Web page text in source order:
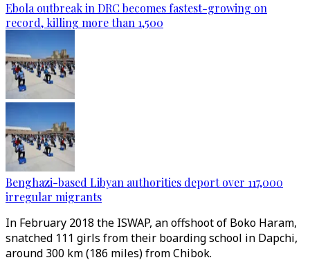
Ebola outbreak in DRC becomes fastest-growing on
record, killing more than 1,500
Benghazi-based Libyan authorities deport over 117,000
irregular migrants
In February 2018 the ISWAP, an offshoot of Boko Haram,
snatched 111 girls from their boarding school in Dapchi,
around 300 km (186 miles) from Chibok.